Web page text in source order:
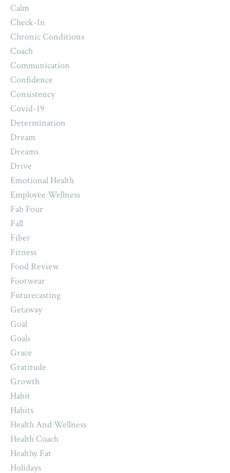
Calm
Check-In
Chronic Conditions
Coach
Communication
Confidence
Consistency
Covid-19
Determination
Dream
Dreams
Drive
Emotional Health
Employee Wellness
Fab Four
Fall
Fiber
Fitness
Food Review
Footwear
Futurecasting
Getaway
Goal
Goals
Grace
Gratitude
Growth
Habit
Habits
Health And Wellness
Health Coach
Healthy Fat
Holidays